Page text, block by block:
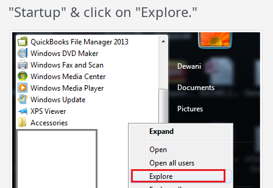
"Startup" & click on "Explore."